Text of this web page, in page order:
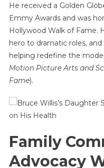
He received a Golden
Emmy Awards and was
Hollywood Walk of Fame.
hero to dramatic roles,
helping redefine the
Motion Picture Arts and
Fame).
Family
Advocacy